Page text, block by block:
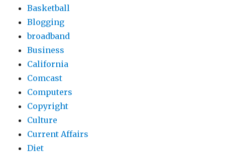
Basketball
Blogging
broadband
Business
California
Comcast
Computers
Copyright
Culture
Current Affairs
Diet